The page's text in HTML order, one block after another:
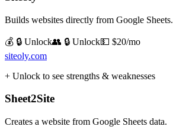
Builds websites directly from Google Sheets.
💰 🔒 Unlock👥 🔒 Unlock💵 $20/mo
siteoly.com
+ Unlock to see strengths & weaknesses
Sheet2Site
Creates a website from Google Sheets data.